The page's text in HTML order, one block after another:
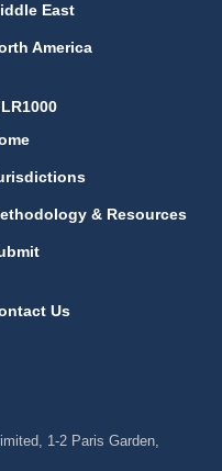
East
America
& Resources
Us
1-2 Paris Garden,